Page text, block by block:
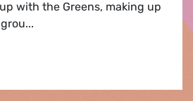
with the Greens, making up
Round Up